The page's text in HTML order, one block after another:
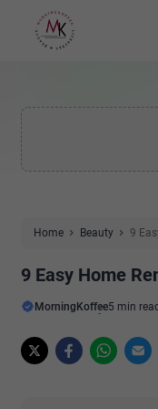
Home Beauty 9
9 Easy Home
MorningKoffee5 min read